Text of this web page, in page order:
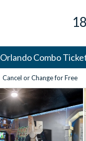
Orlando Combo
Cancel or Change for Free